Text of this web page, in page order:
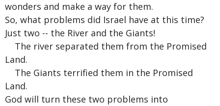
wonders and make a way for them.
So, what problems did Israel have at this time?
Just two -- the River and the Giants!
The river separated them from the Promised
Land.
The Giants terrified them in the Promised
Land.
God will turn these two problems into